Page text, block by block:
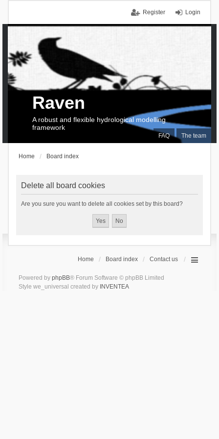
Login
Register
FAQ The team
Raven
A robust and flexible hydrological modelling
framework
Home Board index
Delete all board cookies
Are you sure you want to delete all cookies set by this board?
Home Board index Contact us
Powered by phpBB® Forum Software © phpBB Limited
Style we_universal created by INVENTEA